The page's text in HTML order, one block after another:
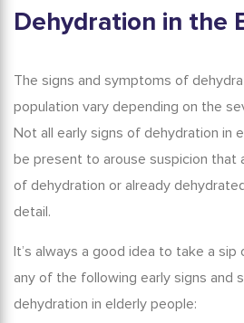
Dehydration in the
The signs and symptoms of
population vary depending on the
Not all early signs of dehydration in
be present to arouse suspicion that
of dehydration or already
detail.
It’s always a good idea to take a
any of the following early signs and
dehydration in elderly people: